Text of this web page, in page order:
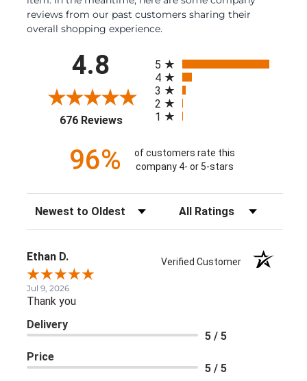
reviews from our past customers sharing their
overall shopping experience.
4.8
676 Reviews(opens in a new tab)
5
4
3
2
1
96%
of customers rate this
company 4- or 5-stars
Sort Reviews Filter Reviews by Rating
Ethan D. Verified Customer
Jul 9, 2026
Thank you
Delivery
5 / 5
Price
5 / 5